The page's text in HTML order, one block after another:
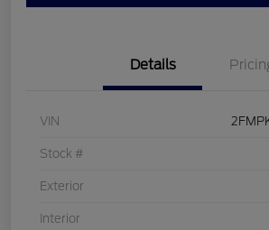
Details
VIN
Stock #
Exterior
Interior